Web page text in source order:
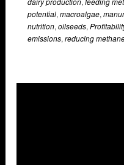
potential, macroalgae,
nutrition, oilseeds,
emissions, reducing